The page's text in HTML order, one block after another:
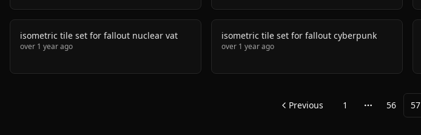
isometric tile set for fallout nuclear vat
over 1 year ago
isometric tile set for fallout cyberpunk
over 1 year ago
Previous 1 More pages
56 57